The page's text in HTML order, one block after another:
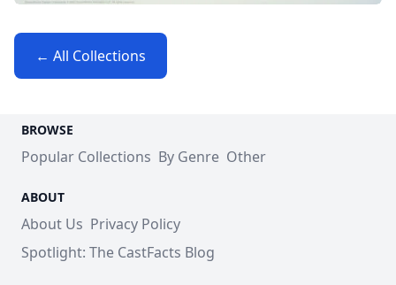
← All Collections
BROWSE
Popular Collections By Genre Other
ABOUT
About Us Privacy Policy
Spotlight: The CastFacts Blog